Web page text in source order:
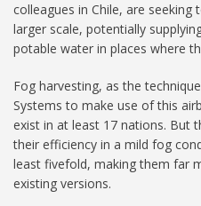
colleagues in Chile, are
larger scale, potentially
potable water in places where
Fog harvesting, as the
Systems to make use of this
exist in at least 17 nations. But
their efficiency in a mild fog
least fivefold, making them far
existing versions.